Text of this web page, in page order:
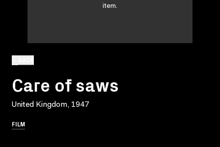
Care of saws
United Kingdom, 1947
FILM
item.